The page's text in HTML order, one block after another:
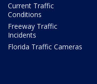
Current Traffic
Conditions
Freeway Traffic
Incidents
Florida Traffic Cameras